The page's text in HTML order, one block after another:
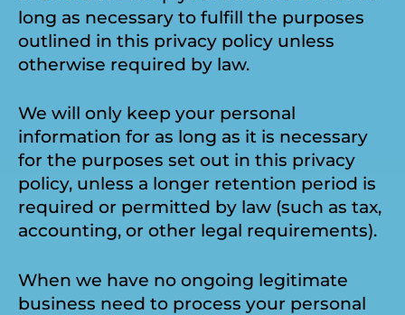
long as necessary to fulfill the purposes
outlined in this privacy policy unless
otherwise required by law.
We will only keep your personal
information for as long as it is necessary
for the purposes set out in this privacy
policy, unless a longer retention period is
required or permitted by law (such as tax,
accounting, or other legal requirements).
When we have no ongoing legitimate
business need to process your personal